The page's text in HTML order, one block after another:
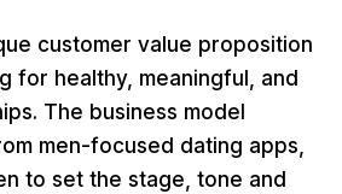
customer value proposition
for healthy, meaningful, and
The business model
men-focused dating apps,
to set the stage, tone and